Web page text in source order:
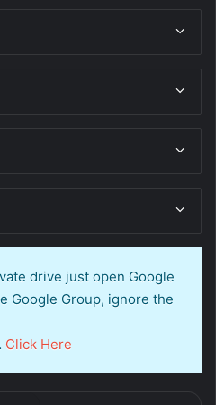
drive just open Google
Google Group, ignore the
Click Here